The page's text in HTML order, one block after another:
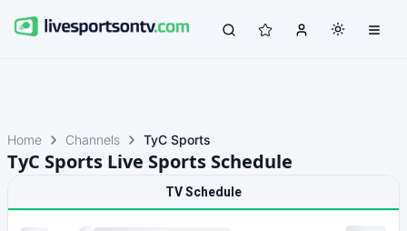
Home Channels TyC Sports
TyC Sports Live Sports Schedule
TV Schedule